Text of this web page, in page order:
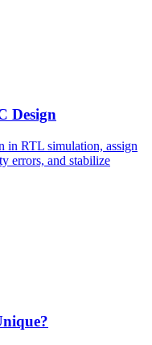
Design
in RTL simulation, assign
errors, and stabilize